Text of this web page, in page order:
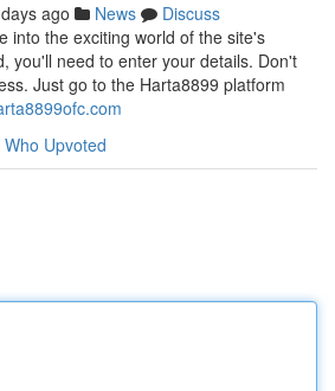
ago News
Discuss
into the exciting world of the site's
you'll need to enter your details. Don't
Just go to the Harta8899 platform
Who Upvoted